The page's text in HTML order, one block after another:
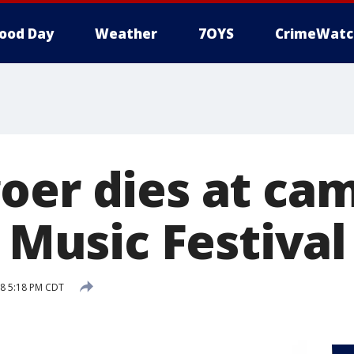
Day Weather 7OYS
dies at
Festival
5:18 PM CDT